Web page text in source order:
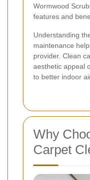
Wormwood
features and
Understanding
maintenance
provider. Clean
aesthetic appeal
to better indoor
Why
Carpet